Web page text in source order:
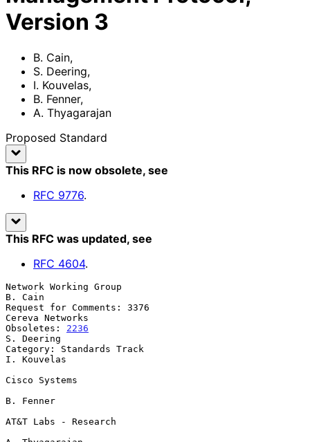
Version 3
B. Cain,
S. Deering,
I. Kouvelas,
B. Fenner,
A. Thyagarajan
Proposed Standard
This RFC is now obsolete, see
RFC 9776.
This RFC was updated, see
RFC 4604.
Network Working Group
B. Cain
Request for Comments: 3376
Cereva Networks
Obsoletes: 2236
S. Deering
Category: Standards Track
I. Kouvelas
Cisco Systems
B. Fenner
AT&T Labs - Research